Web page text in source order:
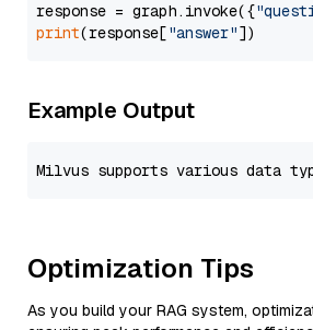
response = graph.invoke({
print(response["answer"
Example Output
Optimization Tips
As you build your RAG system,